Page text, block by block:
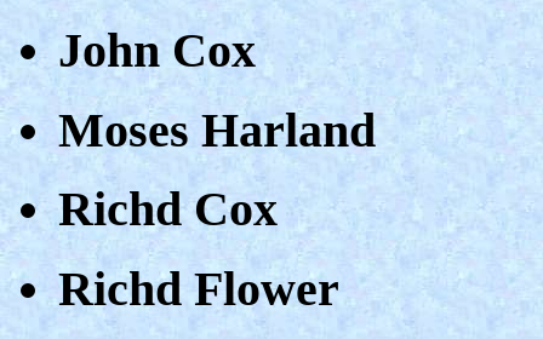
John Cox
Moses Harland
Richd Cox
Richd Flower